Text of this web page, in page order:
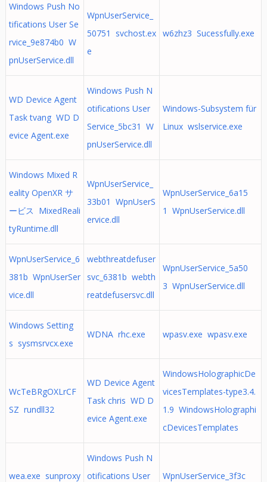
Windows Push No
tifications User Se
rvice_9e874b0 W
pnUserService.dll
WpnUserService_
50751 svchost.ex
e
w6zhz3 Sucessfully.exe
WD Device Agent
Task tvang WD D
evice Agent.exe
Windows Push N
otifications User
Service_5bc31 W
pnUserService.dll
Windows-Subsystem für
Linux wslservice.exe
Windows Mixed R
eality OpenXR サ
ービス MixedReali
tyRuntime.dll
WpnUserService_
33b01 WpnUserS
ervice.dll
WpnUserService_6a15
1 WpnUserService.dll
WpnUserService_6
381b WpnUserSer
vice.dll
webthreatdefuser
svc_6381b webth
reatdefusersvc.dll
WpnUserService_5a50
3 WpnUserService.dll
Windows Setting
s sysmsrvcx.exe
WDNA rhc.exe wpasv.exe wpasv.exe
WcTeBRgOXLrCF
SZ rundll32
WD Device Agent
Task chris WD D
evice Agent.exe
WindowsHolographicDe
vicesTemplates-type3.4.
1.9 WindowsHolographi
cDevicesTemplates
wea.exe sunproxy
Windows Push N
otifications User
WpnUserService_3f3c